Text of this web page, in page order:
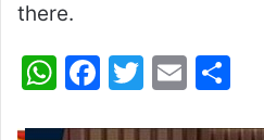
there.
W F
T
E